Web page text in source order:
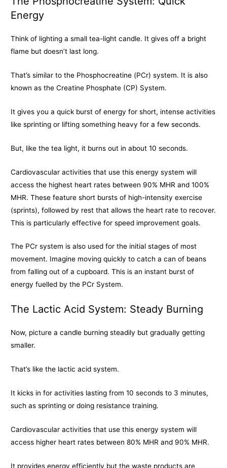
Energy
Think of lighting a small tea-light candle. It gives off a bright
flame but doesn’t last long.
That’s similar to the Phosphocreatine (PCr) system. It is also
known as the Creatine Phosphate (CP) System.
It gives you a quick burst of energy for short, intense activities
like sprinting or lifting something heavy for a few seconds.
But, like the tea light, it burns out in about 10 seconds.
Cardiovascular activities that use this energy system will
access the highest heart rates between 90% MHR and 100%
MHR. These feature short bursts of high-intensity exercise
(sprints), followed by rest that allows the heart rate to recover.
This is particularly effective for speed improvement goals.
The PCr system is also used for the initial stages of most
movement. Imagine moving quickly to catch a can of beans
from falling out of a cupboard. This is an instant burst of
energy fuelled by the PCr System.
The Lactic Acid System: Steady Burning
Now, picture a candle burning steadily but gradually getting
smaller.
That’s like the lactic acid system.
It kicks in for activities lasting from 10 seconds to 3 minutes,
such as sprinting or doing resistance training.
Cardiovascular activities that use this energy system will
access higher heart rates between 80% MHR and 90% MHR.
It provides energy efficiently but the waste products are